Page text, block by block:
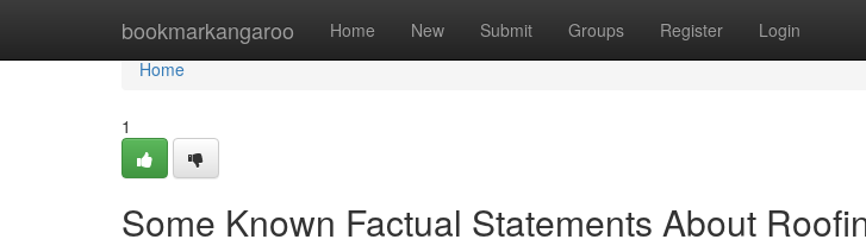
bookmarkangaroo Home New Submit Groups Register Login
Home
Home
1
Some Known Factual Statements About